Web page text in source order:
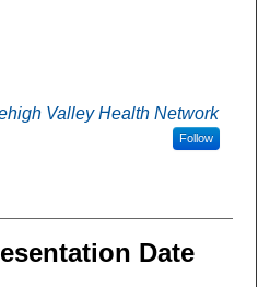
Valley Health Network
Follow
Date